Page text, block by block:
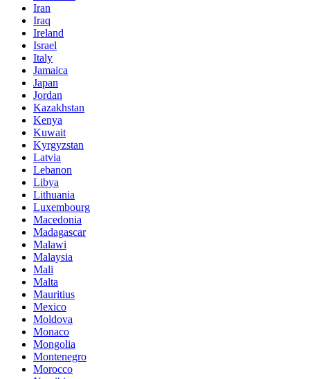
Iran
Iraq
Ireland
Israel
Italy
Jamaica
Japan
Jordan
Kazakhstan
Kenya
Kuwait
Kyrgyzstan
Latvia
Lebanon
Libya
Lithuania
Luxembourg
Macedonia
Madagascar
Malawi
Malaysia
Mali
Malta
Mauritius
Mexico
Moldova
Monaco
Mongolia
Montenegro
Morocco